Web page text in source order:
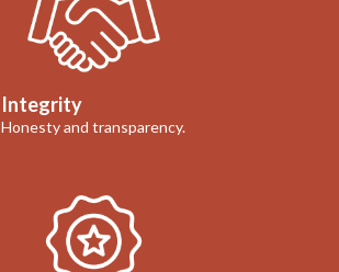
Integrity
Honesty and transparency.